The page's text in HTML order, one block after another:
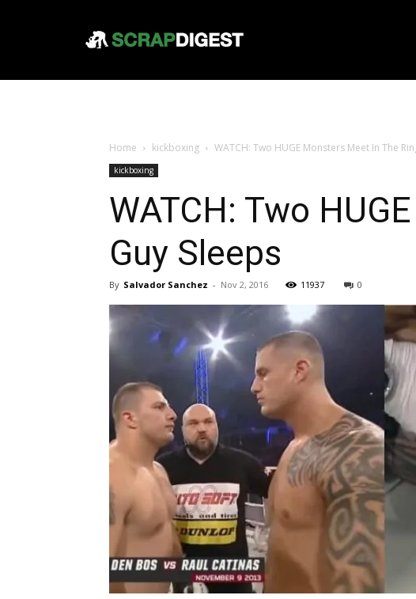
Home kickboxing WATCH: Two HUGE Monsters Meet In The
kickboxing
WATCH: Two
Guy Sleeps
By Salvador Sanchez - Nov 2, 2016 11937 0